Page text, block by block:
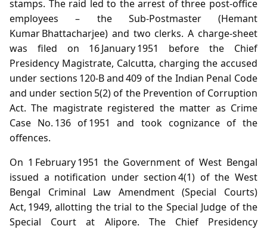
stamps. The raid led to the arrest of three post‑office
employees – the Sub‑Postmaster (Hemant
Kumar Bhattacharjee) and two clerks. A charge‑sheet
was filed on 16 January 1951 before the Chief
Presidency Magistrate, Calcutta, charging the accused
under sections 120‑B and 409 of the Indian Penal Code
and under section 5(2) of the Prevention of Corruption
Act. The magistrate registered the matter as Crime
Case No. 136 of 1951 and took cognizance of the
offences.
On 1 February 1951 the Government of West Bengal
issued a notification under section 4(1) of the West
Bengal Criminal Law Amendment (Special Courts)
Act, 1949, allotting the trial to the Special Judge of the
Special Court at Alipore. The Chief Presidency